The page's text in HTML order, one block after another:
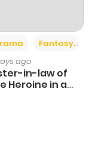
Fantasy
ago
in-law of
Heroine in a